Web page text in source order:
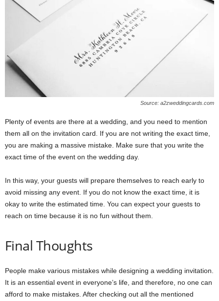
Source: a2zweddingcards.com
Plenty of events are there at a wedding, and you need to mention
them all on the invitation card. If you are not writing the exact time,
you are making a massive mistake. Make sure that you write the
exact time of the event on the wedding day.
In this way, your guests will prepare themselves to reach early to
avoid missing any event. If you do not know the exact time, it is
okay to write the estimated time. You can expect your guests to
reach on time because it is no fun without them.
Final Thoughts
People make various mistakes while designing a wedding invitation.
It is an essential event in everyone’s life, and therefore, no one can
afford to make mistakes. After checking out all the mentioned